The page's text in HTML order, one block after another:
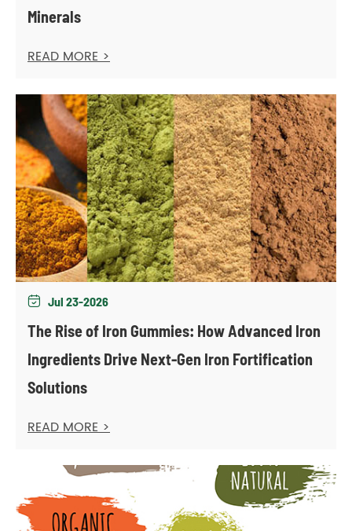
Minerals
READ MORE >
 Jul 23-2026
The Rise of Iron Gummies: How Advanced Iron
Ingredients Drive Next-Gen Iron Fortification
Solutions
READ MORE >